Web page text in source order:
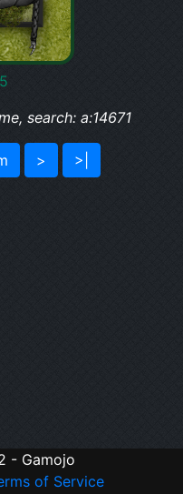
search: a:14671
> >|
- Gamojo
of Service